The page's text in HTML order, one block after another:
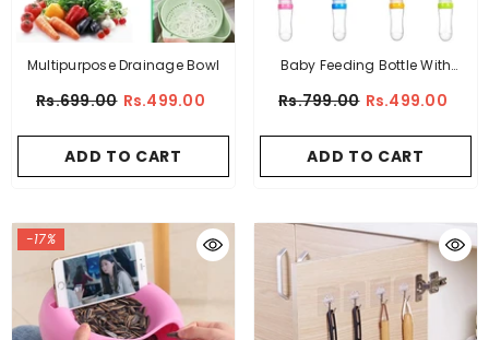
Multipurpose Drainage Bowl
Rs.699.00 Rs.499.00
ADD TO CART
Baby Feeding Bottle With
Rs.799.00 Rs.499.00
ADD TO CART
-17%